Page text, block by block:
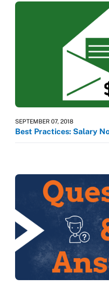
SEPTEMBER 07, 2018
Best Practices: Salary